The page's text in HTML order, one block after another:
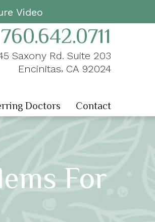
Video
760.642.0711
Saxony Rd. Suite 203
Encinitas, CA 92024
Doctors Contact
For